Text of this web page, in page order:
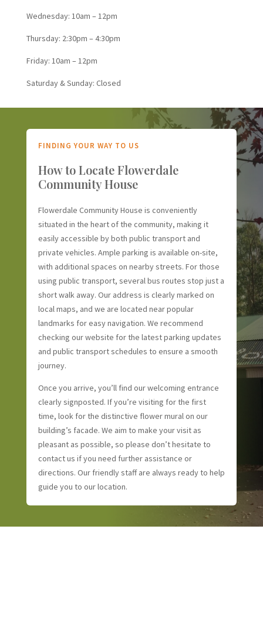
Wednesday: 10am – 12pm
Thursday: 2:30pm – 4:30pm
Friday: 10am – 12pm
Saturday & Sunday: Closed
FINDING YOUR WAY TO US
How to Locate Flowerdale
Community House
Flowerdale Community House is conveniently
situated in the heart of the community, making it
easily accessible by both public transport and
private vehicles. Ample parking is available on-site,
with additional spaces on nearby streets. For those
using public transport, several bus routes stop just a
short walk away. Our address is clearly marked on
local maps, and we are located near popular
landmarks for easy navigation. We recommend
checking our website for the latest parking updates
and public transport schedules to ensure a smooth
journey.
Once you arrive, you’ll find our welcoming entrance
clearly signposted. If you’re visiting for the first
time, look for the distinctive flower mural on our
building’s facade. We aim to make your visit as
pleasant as possible, so please don’t hesitate to
contact us if you need further assistance or
directions. Our friendly staff are always ready to help
guide you to our location.